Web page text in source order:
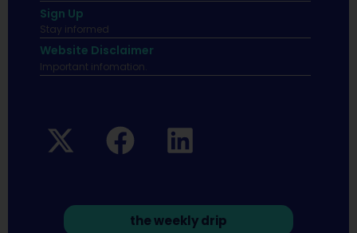
Sign Up
Stay informed
Website Disclaimer
Important infomation.
the weekly drip